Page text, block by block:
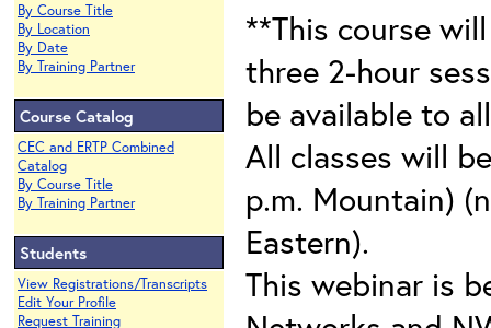
By Course Title
By Location
By Date
By Training Partner
Course Catalog
CEC and ERTP Combined
Catalog
By Course Title
By Training Partner
Students
View Registrations/Transcripts
Edit Your Profile
Request Training
**This course
three 2-hour
be available to
All classes will
p.m. Mountain)
Eastern).
This webinar is